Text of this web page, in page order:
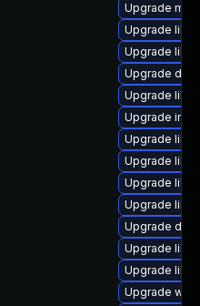
Upgrade mail/
Upgrade
Upgrade
Upgrade
Upgrade
Upgrade
Upgrade
Upgrade
Upgrade
Upgrade
Upgrade
Upgrade
Upgrade
Upgrade